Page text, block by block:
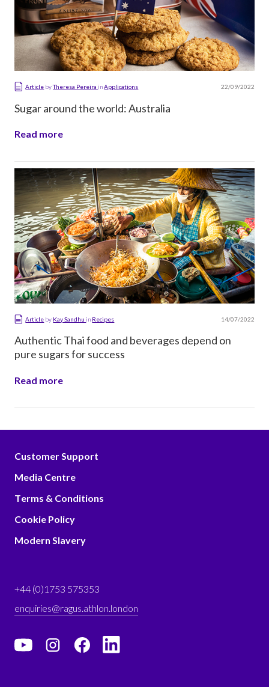
Article byTheresa PereirainApplications 22/09/2022
Sugar around the world: Australia
Read more
Article by Kay Sandhuin Recipes 14/07/2022
Authentic Thai food and beverages depend on
pure sugars for success
Read more
+44 (0)1753 575353
enquiries@ragus.athlon.london
Customer Support
Media Centre
Terms & Conditions
Cookie Policy
Modern Slavery